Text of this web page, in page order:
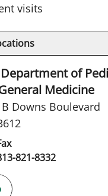
visits
of
Medicine
Downs Boulevard
821-8332